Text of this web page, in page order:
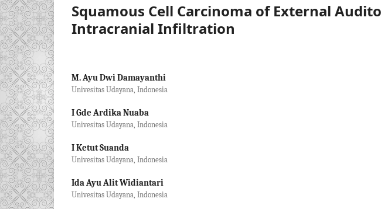
Squamous Cell Carcinoma of External
Intracranial Infiltration
M. Ayu Dwi Damayanthi
Univesitas Udayana, Indonesia
I Gde Ardika Nuaba
Univesitas Udayana, Indonesia
I Ketut Suanda
Univesitas Udayana, Indonesia
Ida Ayu Alit Widiantari
Univesitas Udayana, Indonesia